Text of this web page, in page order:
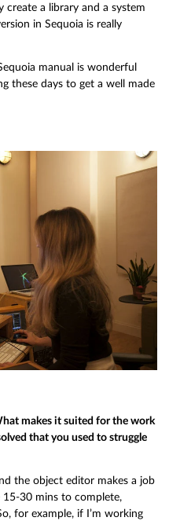
create a library and a system
in Sequoia is really
manual is wonderful
these days to get a well made
makes it suited for the work
that you used to struggle
the object editor makes a job
30 mins to complete,
for example, if I’m working